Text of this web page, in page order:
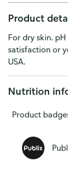
Product
For dry skin.
satisfaction or
USA.
Nutrition
Product